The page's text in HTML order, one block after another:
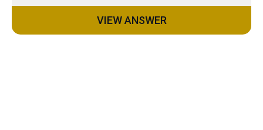
VIEW ANSWER